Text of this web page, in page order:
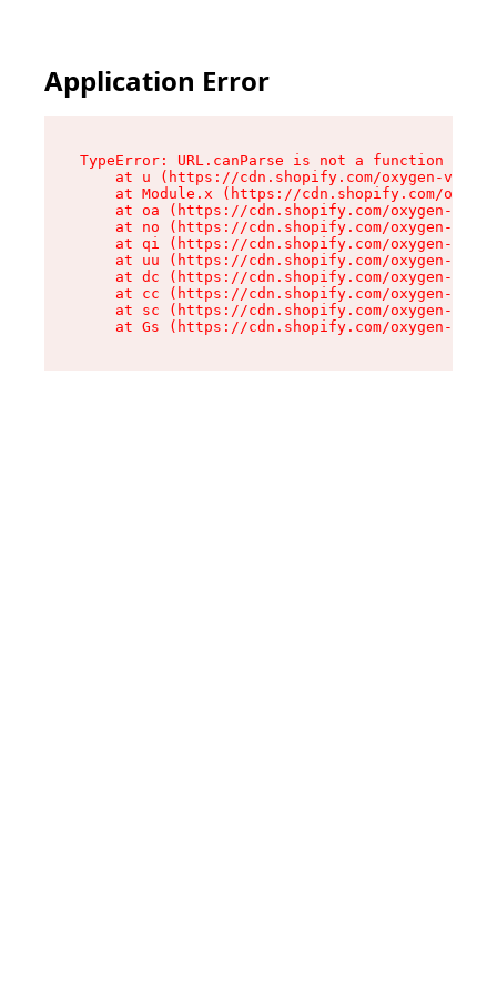
Application Error
TypeError: URL.canParse is not a function
at u (https://cdn.shopify.com/oxygen-v2/
at Module.x (https://cdn.shopify.com/
at oa (https://cdn.shopify.com/oxygen-v2/
at no (https://cdn.shopify.com/oxygen-v2/
at qi (https://cdn.shopify.com/oxygen-v2/
at uu (https://cdn.shopify.com/oxygen-v2/
at dc (https://cdn.shopify.com/oxygen-v2/
at cc (https://cdn.shopify.com/oxygen-v2/
at sc (https://cdn.shopify.com/oxygen-v2/
at Gs (https://cdn.shopify.com/oxygen-v2/